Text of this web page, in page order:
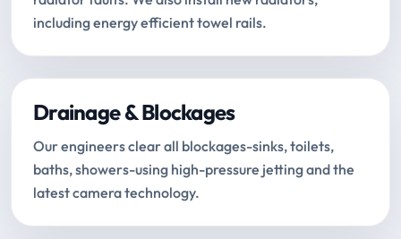
including energy efficient towel rails.
Drainage & Blockages
Our engineers clear all blockages-sinks, toilets,
baths, showers-using high-pressure jetting and the
latest camera technology.